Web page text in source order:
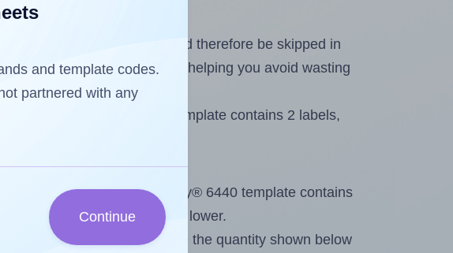
off the sheet and should therefore be skipped in
on the remaining labels, helping you avoid wasting
Because Avery® 6440 template contains 2 labels,
the printout. Because Avery® 6440 template contains
labels, the maximum will be lower.
whenever you change the quantity shown below
and template codes.
partnered with any
Continue